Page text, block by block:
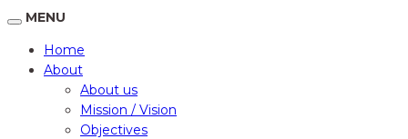
MENU
Home
About
About us
Mission / Vision
Objectives